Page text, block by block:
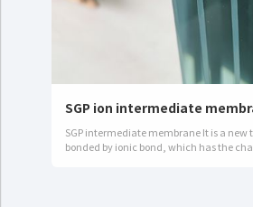
SGP ion intermediate
SGP intermediate membrane It is a new
bonded by ionic bond, which has the